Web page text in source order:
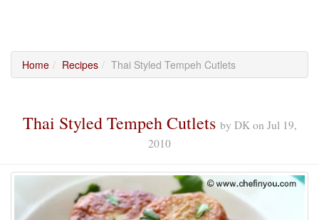
Home Recipes Thai Styled Tempeh Cutlets
Thai Styled Tempeh Cutlets by DK on Jul 19,
2010